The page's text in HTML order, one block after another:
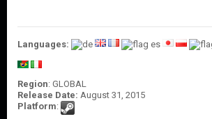
Languages:
Region: GLOBAL
Release Date: August 31, 2015
Platform: